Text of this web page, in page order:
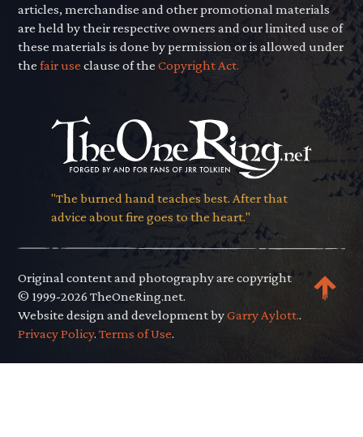
articles, merchandise and other promotional materials
are held by their respective owners and our limited use of
these materials is done by permission or is allowed under
thefair use clause of theCopyright Act.
"The burned hand teaches best. After that
advice about fire goes to the heart."
Original content and photography are copyright
© 1999-2026 TheOneRing.net.
Website design and development byGarry Aylott..
Privacy Policy.Terms of Use.